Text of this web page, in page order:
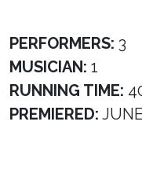
PERFORMERS: 3
MUSICIAN: 1
RUNNING TIME:
PREMIERED: